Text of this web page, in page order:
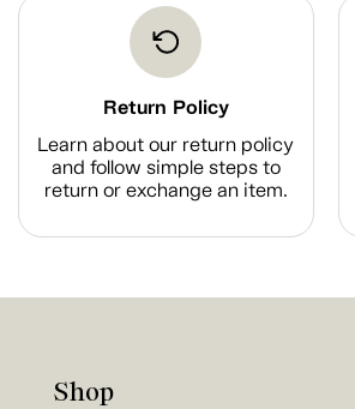
Return Policy
Learn about our return policy
and follow simple steps to
return or exchange an item.
Shop